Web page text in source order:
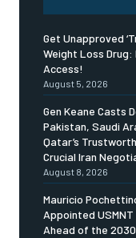
Get Unapproved
Weight Loss Drug:
Access!
August 5, 2026
Gen Keane Casts
Pakistan, Saudi
Qatar’s
Crucial Iran
August 8, 2026
Mauricio
Appointed
Ahead of the 2030